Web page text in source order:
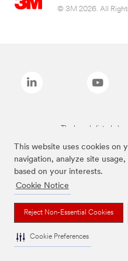
This website uses cookies on
navigation, analyze site
based on your interests.
Cookie Notice
Reject Non-Essential Cookies
Cookie Preferences
© 3M 2026. All
The brands listed